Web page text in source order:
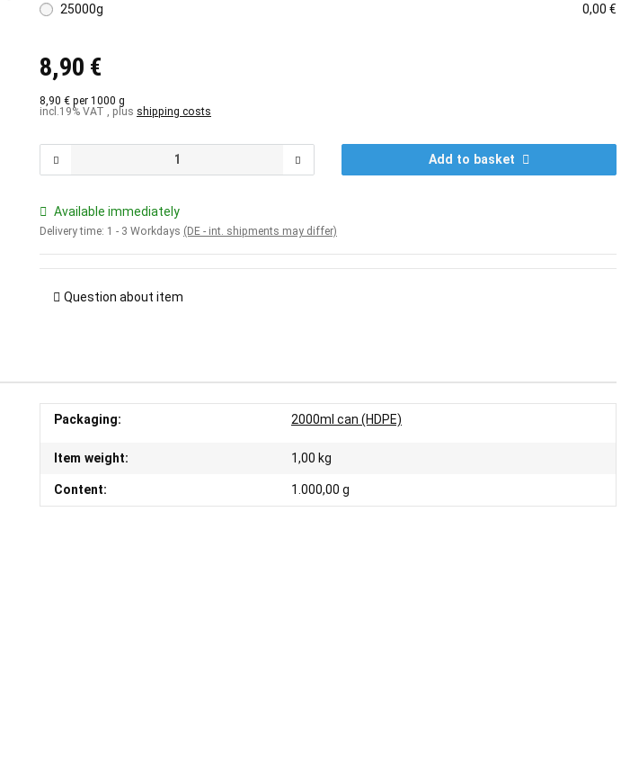
25000g
0,00 €
8,90 €
8,90 € per 1000 g
incl.19% VAT , plus shipping costs
Add to basket
Available immediately
Delivery time: 1 - 3 Workdays (DE - int. shipments may differ)
Question about item
Packaging: 2000ml can (HDPE)
Item weight: 1,00 kg
Content: 1.000,00 g